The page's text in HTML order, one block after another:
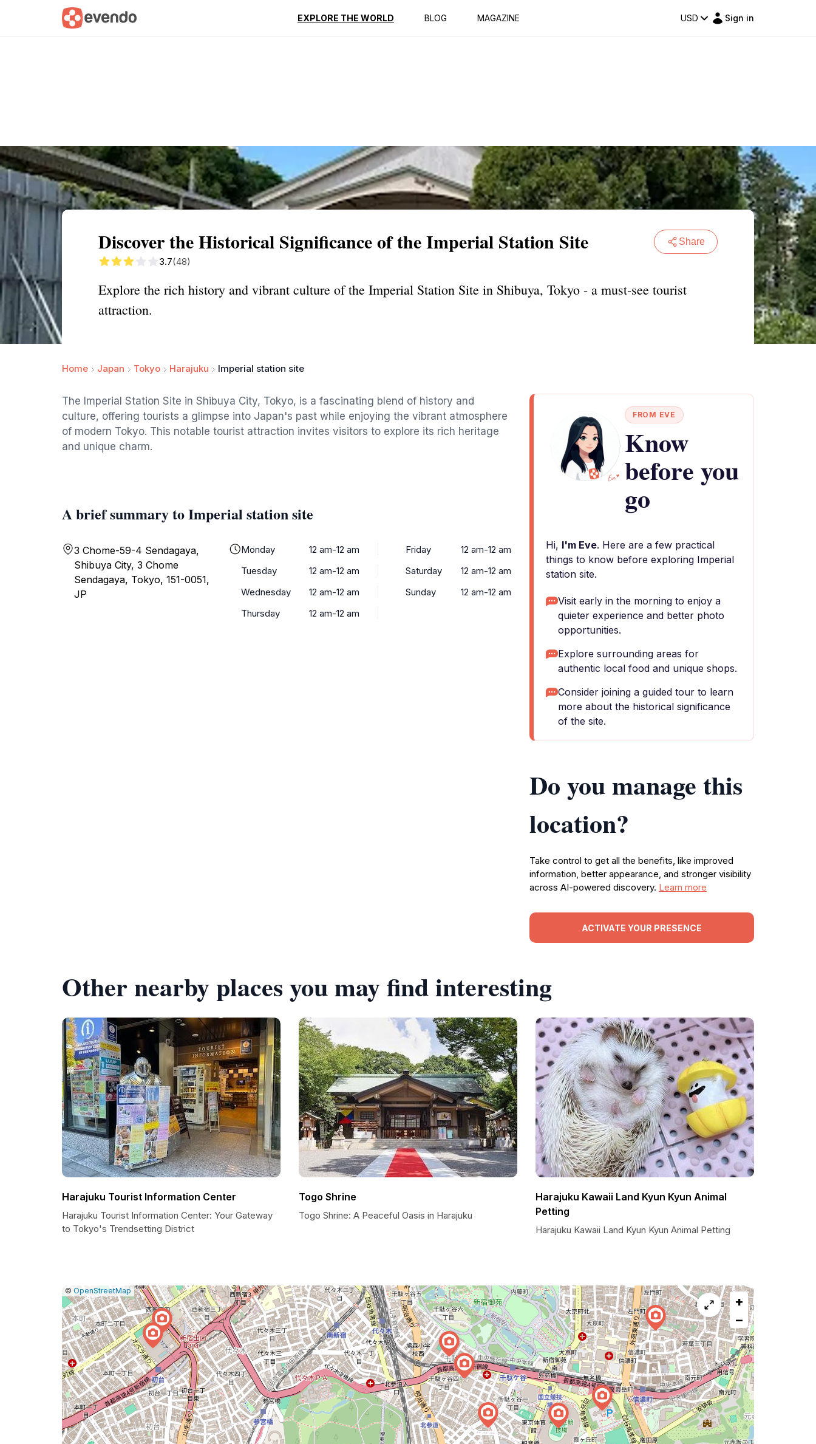
EXPLORE THE WORLD BLOG MAGAZINE USD Sign in
Summary Map Reviews
Discover the Historical Significance of the Imperial Station Site Share
3.7(48)
Explore the rich history and vibrant culture of the Imperial Station Site in Shibuya, Tokyo - a must-see tourist
attraction.
Home Japan Tokyo Harajuku Imperial station site
The Imperial Station Site in Shibuya City, Tokyo, is a fascinating blend of history and
culture, offering tourists a glimpse into Japan's past while enjoying the vibrant atmosphere
of modern Tokyo. This notable tourist attraction invites visitors to explore its rich heritage
and unique charm.
A brief summary to Imperial station site
3 Chome-59-4 Sendagaya,
Shibuya City, 3 Chome
Sendagaya, Tokyo, 151-0051,
JP
Monday
12 am-12 am
Tuesday
12 am-12 am
Wednesday
12 am-12 am
Thursday
12 am-12 am
Friday
12 am-12 am
Saturday
12 am-12 am
Sunday
12 am-12 am
FROM EVE
Know
before you
go
Hi, I'm Eve. Here are a few practical
things to know before exploring Imperial
station site.
Visit early in the morning to enjoy a
quieter experience and better photo
opportunities.
Explore surrounding areas for
authentic local food and unique shops.
Consider joining a guided tour to learn
more about the historical significance
of the site.
Do you manage this
location?
Take control to get all the benefits, like improved
information, better appearance, and stronger visibility
across AI-powered discovery. Learn more
ACTIVATE YOUR PRESENCE
Other nearby places you may find interesting
Harajuku Tourist Information Center
Harajuku Tourist Information Center: Your Gateway
to Tokyo's Trendsetting District
Togo Shrine
Togo Shrine: A Peaceful Oasis in Harajuku
Harajuku Kawaii Land Kyun Kyun Animal
Petting
Harajuku Kawaii Land Kyun Kyun Animal Petting
Leaflet
|© OpenStreetMap|Report
a
map
issue
+
−